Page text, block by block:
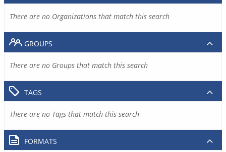
There are no Organizations that match this search
GROUPS
There are no Groups that match this search
TAGS
There are no Tags that match this search
FORMATS